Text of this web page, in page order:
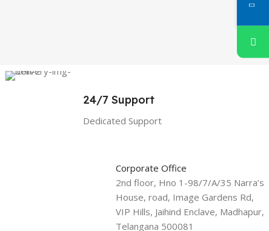
24/7 Support
Dedicated Support
Corporate Office
2nd floor, Hno 1-98/7/A/35 Narra’s
House, road, Image Gardens Rd,
VIP Hills, Jaihind Enclave, Madhapur,
Telangana 500081